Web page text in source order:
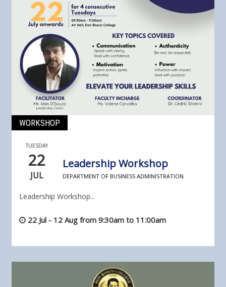
WORKSHOP
TUESDAY
22
JUL
Leadership Workshop
DEPARTMENT OF BUSINESS ADMINISTRATION
Leadership Workshop...
22 Jul - 12 Aug from 9:30am to 11:00am